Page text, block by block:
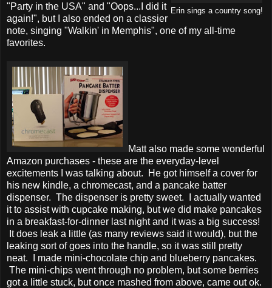
Erin sings a country song!
"Party in the USA" and "Oops...I did it
again!", but I also ended on a classier
note, singing "Walkin' in Memphis", one of my all-time
favorites.
Matt also made some wonderful
Amazon purchases - these are the everyday-level
excitements I was talking about. He got himself a cover for
his new kindle, a chromecast, and a pancake batter
dispenser. The dispenser is pretty sweet. I actually wanted
it to assist with cupcake making, but we did make pancakes
in a breakfast-for-dinner last night and it was a big success!
It does leak a little (as many reviews said it would), but the
leaking sort of goes into the handle, so it was still pretty
neat. I made mini-chocolate chip and blueberry pancakes.
The mini-chips went through no problem, but some berries
got a little stuck, but once mashed from above, came out ok.